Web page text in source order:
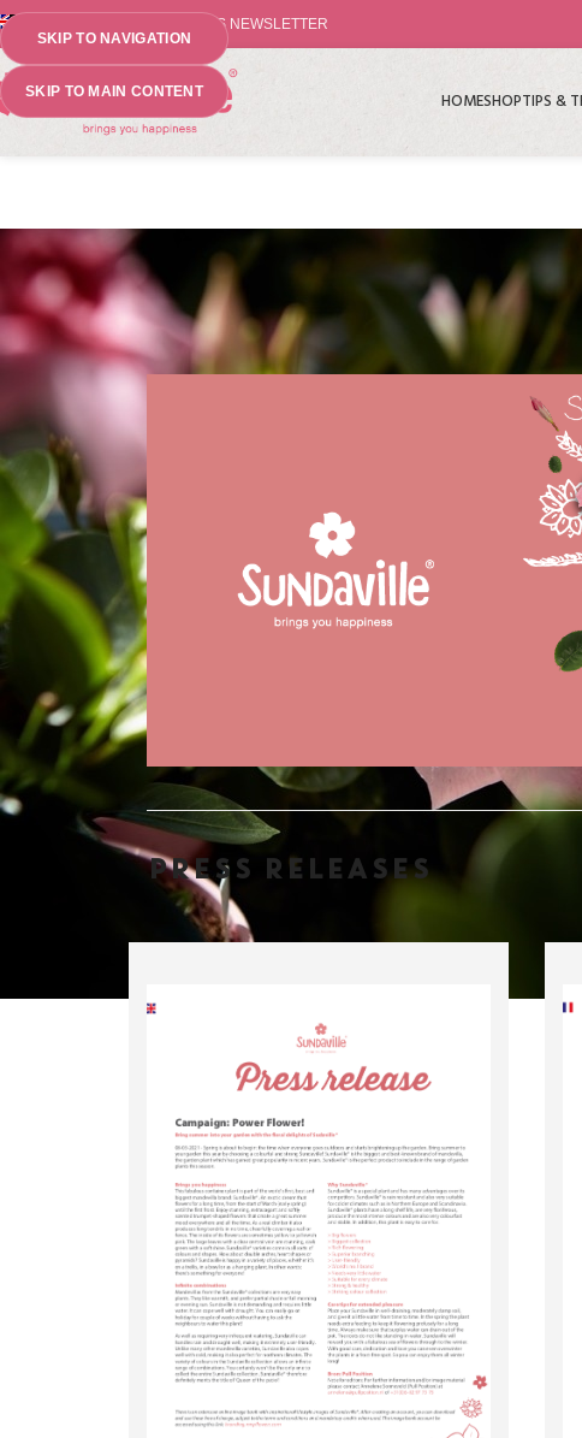
SKIP TO NAVIGATION
SKIP TO MAIN CONTENT
⤷ THE PLANT PIONEERS NEWSLETTER
HOMESHOPTIPS &
PRESS RELEASES